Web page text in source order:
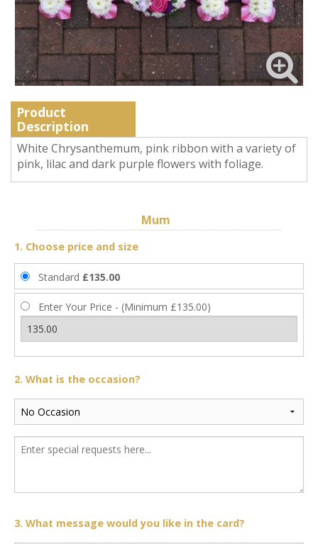
Product
Description
White Chrysanthemum, pink ribbon with a variety of
pink, lilac and dark purple flowers with foliage.
Mum
1. Choose price and size
Standard £135.00
Enter Your Price - (Minimum £135.00)
2. What is the occasion?
3. What message would you like in the card?